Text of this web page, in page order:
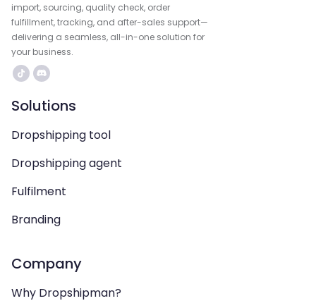
import, sourcing, quality check, order
fulfillment, tracking, and after-sales support—
delivering a seamless, all-in-one solution for
your business.
Solutions
Dropshipping tool
Dropshipping agent
Fulfilment
Branding
Company
Why Dropshipman?